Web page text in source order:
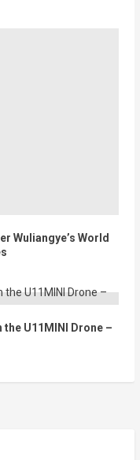
Wuliangye’s World
the U11MINI Drone –